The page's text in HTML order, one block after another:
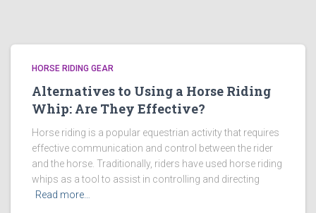
HORSE RIDING GEAR
Alternatives to Using a Horse Riding
Whip: Are They Effective?
Horse riding is a popular equestrian activity that requires
effective communication and control between the rider
and the horse. Traditionally, riders have used horse riding
whips as a tool to assist in controlling and directing
Read more…